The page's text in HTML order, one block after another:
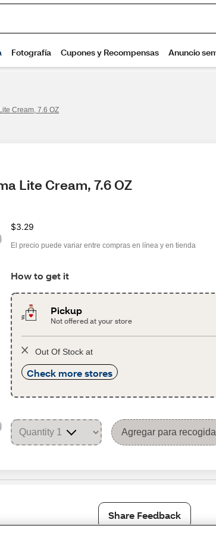
Cream, 7.6 OZ
Lite Cream, 7.6 OZ
$3.29
El precio puede variar entre compras en línea y en tienda
How to get it
Pickup
Not offered at your store
Out Of Stock at
Check more stores
Agregar para recogida
Share Feedback